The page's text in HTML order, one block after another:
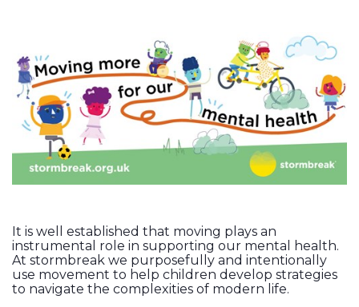
It is well established that moving plays an
instrumental role in supporting our mental health.
At stormbreak we purposefully and intentionally
use movement to help children develop strategies
to navigate the complexities of modern life.